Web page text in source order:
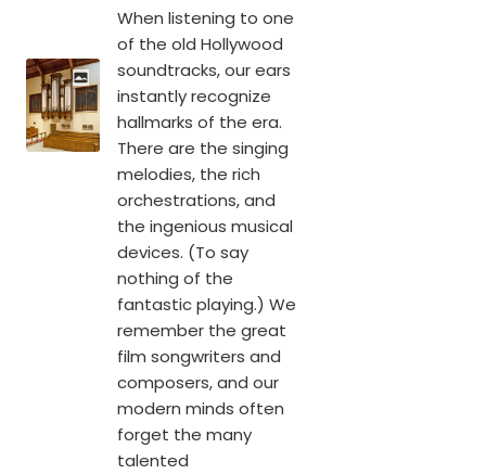
When listening to one
of the old Hollywood
soundtracks, our ears
instantly recognize
hallmarks of the era.
There are the singing
melodies, the rich
orchestrations, and
the ingenious musical
devices. (To say
nothing of the
fantastic playing.) We
remember the great
film songwriters and
composers, and our
modern minds often
forget the many
talented